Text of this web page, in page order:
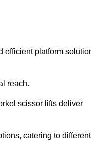
efficient platform
reach.
scissor lifts deliver
catering to different